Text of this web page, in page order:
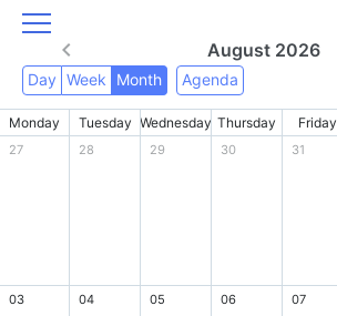
August 2026
Day Week Month Agenda
Monday Tuesday Wednesday Thursday Friday
27 28 29 30 31
03 04 05 06 07